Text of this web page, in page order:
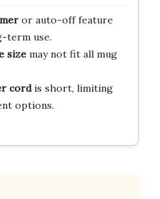
or auto-off feature
term use.
sizemay not fit all mug
cordis short, limiting
options.